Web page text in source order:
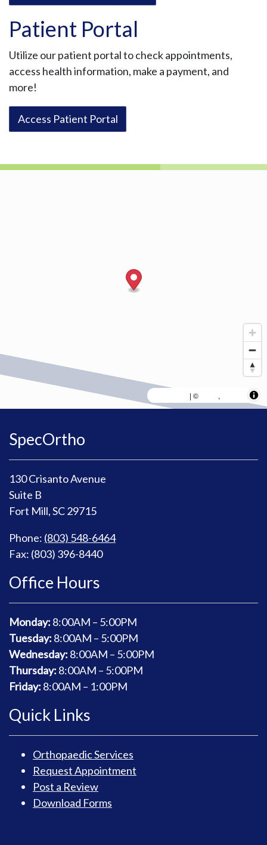
Patient Portal
Utilize our patient portal to check appointments,
access health information, make a payment, and
more!
Access Patient Portal
| © ,
SpecOrtho
130 Crisanto Avenue
Suite B
Fort Mill, SC 29715
Phone: (803) 548-6464
Fax: (803) 396-8440
Office Hours
Monday: 8:00AM – 5:00PM
Tuesday: 8:00AM – 5:00PM
Wednesday: 8:00AM – 5:00PM
Thursday: 8:00AM – 5:00PM
Friday: 8:00AM – 1:00PM
Quick Links
Orthopaedic Services
Request Appointment
Post a Review
Download Forms